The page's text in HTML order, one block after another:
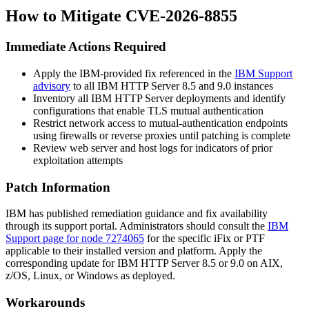
How to Mitigate CVE-2026-8855
Immediate Actions Required
Apply the IBM-provided fix referenced in the IBM Support
advisory to all IBM HTTP Server 8.5 and 9.0 instances
Inventory all IBM HTTP Server deployments and identify
configurations that enable TLS mutual authentication
Restrict network access to mutual-authentication endpoints
using firewalls or reverse proxies until patching is complete
Review web server and host logs for indicators of prior
exploitation attempts
Patch Information
IBM has published remediation guidance and fix availability
through its support portal. Administrators should consult the IBM
Support page for node 7274065 for the specific iFix or PTF
applicable to their installed version and platform. Apply the
corresponding update for IBM HTTP Server 8.5 or 9.0 on AIX,
z/OS, Linux, or Windows as deployed.
Workarounds